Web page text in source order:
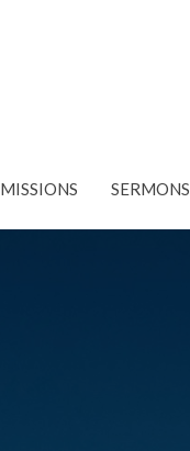
MISSIONS SERMONS